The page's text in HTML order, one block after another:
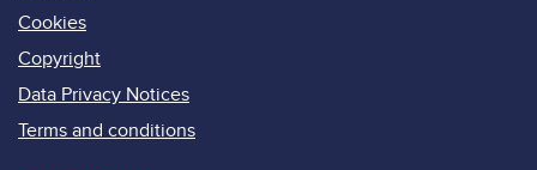
Cookies
Copyright
Data Privacy Notices
Terms and conditions